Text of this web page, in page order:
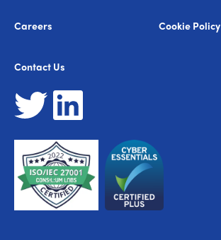
Careers
Contact Us
Cookie Policy